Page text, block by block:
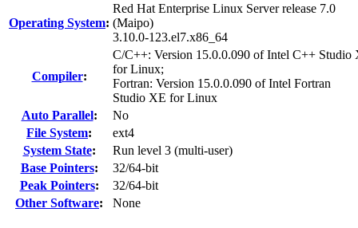
Operating System:
Red Hat Enterprise Linux Server release 7.0
(Maipo)
3.10.0-123.el7.x86_64
Compiler:
C/C++: Version 15.0.0.090 of Intel C++ Studio
for Linux;
Fortran: Version 15.0.0.090 of Intel Fortran
Studio XE for Linux
Auto Parallel:
No
File System:
ext4
System State:
Run level 3 (multi-user)
Base Pointers:
32/64-bit
Peak Pointers:
32/64-bit
Other Software: None